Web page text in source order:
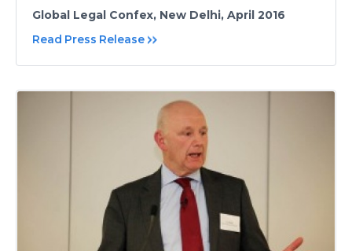
Global Legal Confex, New Delhi, April 2016
Read Press Release